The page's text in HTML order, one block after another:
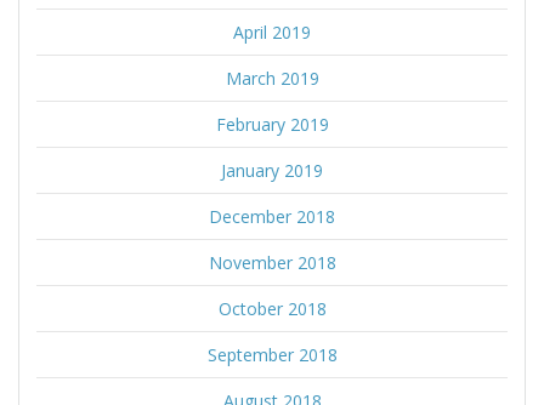
April 2019
March 2019
February 2019
January 2019
December 2018
November 2018
October 2018
September 2018
August 2018